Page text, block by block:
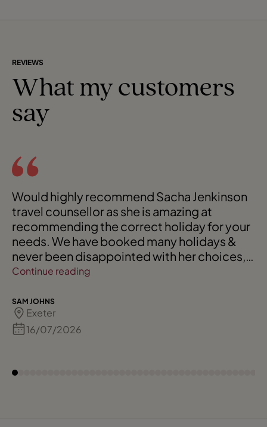
REVIEWS
What my customers
say
Would highly recommend Sacha Jenkinson
travel counsellor as she is amazing at
recommending the correct holiday for your
needs. We have booked many holidays &
never been disappointed with her choices,
all bookings & final details are done for you
yourself! A big thank you & wont be long for
another booking!!!
Continue reading
SAM JOHNS
Exeter
16/07/2026